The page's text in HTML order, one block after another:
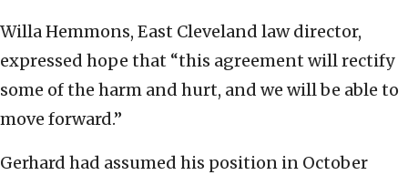
Willa Hemmons, East Cleveland law director,
expressed hope that “this agreement will rectify
some of the harm and hurt, and we will be able to
move forward.”
Gerhard had assumed his position in October